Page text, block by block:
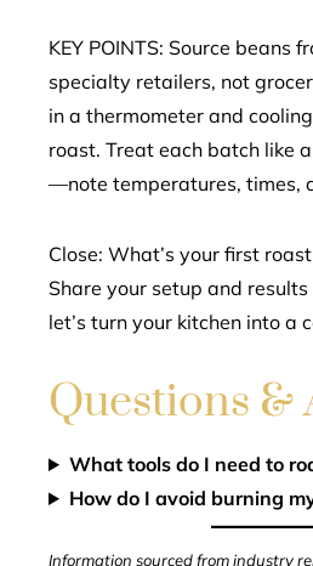
KEY POINTS: Source beans
specialty retailers, not
in a thermometer and
roast. Treat each batch like
—note temperatures, times,
Close: What’s your first
Share your setup and
let’s turn your kitchen into a
Questions &
What tools do I need to
How do I avoid burning
Information sourced from industry